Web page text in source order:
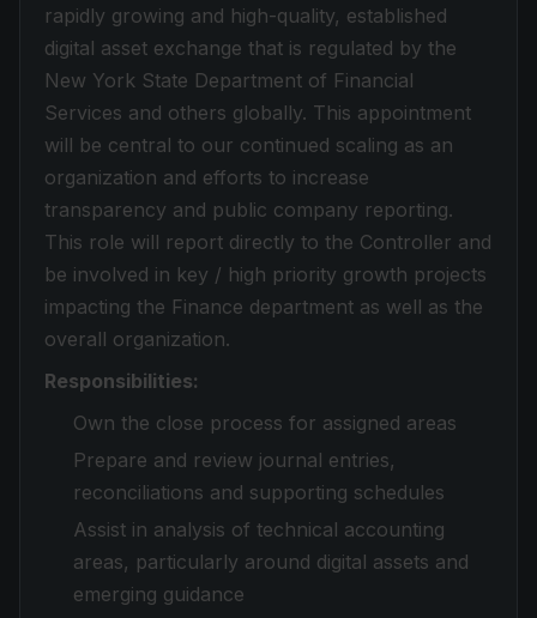
rapidly growing and high-quality, established
digital asset exchange that is regulated by the
New York State Department of Financial
Services and others globally. This appointment
will be central to our continued scaling as an
organization and efforts to increase
transparency and public company reporting.
This role will report directly to the Controller and
be involved in key / high priority growth projects
impacting the Finance department as well as the
overall organization.
Responsibilities:
Own the close process for assigned areas
Prepare and review journal entries,
reconciliations and supporting schedules
Assist in analysis of technical accounting
areas, particularly around digital assets and
emerging guidance